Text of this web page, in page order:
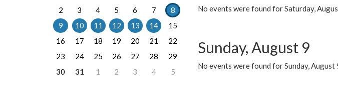
No events were found for Saturday,
Sunday, August 9
No events were found for Sunday,
2
3 4 5 6 7
8
9
10 11 12 13 14
15
16
17 18 19 20 21
22
23
24 25 26 27 28
29
30
31 1 2 3 4 5